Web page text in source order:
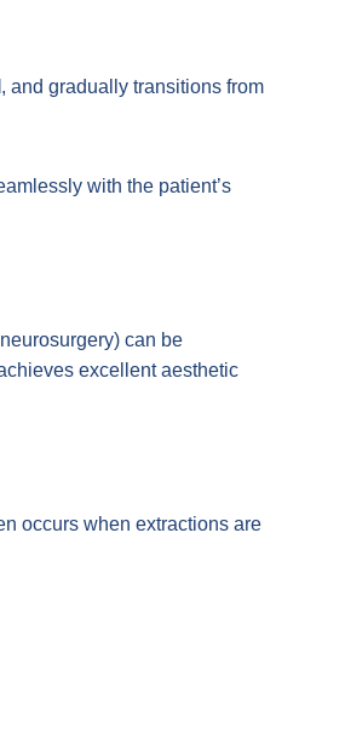
, and gradually transitions from
with the patient’s
can be
excellent aesthetic
occurs when extractions are